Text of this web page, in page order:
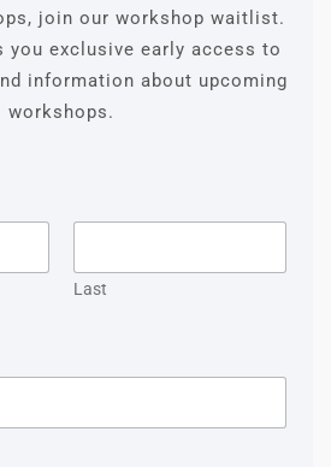
join our workshop waitlist.
you exclusive early access to
information about upcoming
workshops.
Last